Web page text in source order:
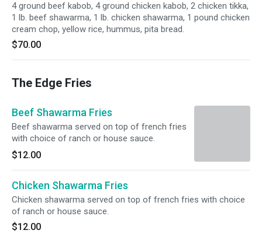
4 ground beef kabob, 4 ground chicken kabob, 2 chicken tikka,
1 lb. beef shawarma, 1 lb. chicken shawarma, 1 pound chicken
cream chop, yellow rice, hummus, pita bread.
$70.00
The Edge Fries
Beef Shawarma Fries
Beef shawarma served on top of french fries
with choice of ranch or house sauce.
$12.00
Chicken Shawarma Fries
Chicken shawarma served on top of french fries with choice
of ranch or house sauce.
$12.00